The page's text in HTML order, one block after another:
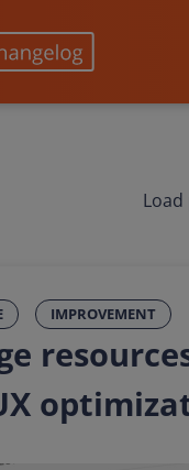
IMPROVEMENT